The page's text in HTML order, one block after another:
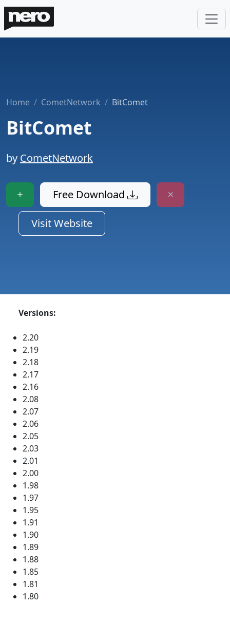
Home CometNetwork BitComet
BitComet
by CometNetwork
Free Download
Visit Website
Versions:
2.20
2.19
2.18
2.17
2.16
2.08
2.07
2.06
2.05
2.03
2.01
2.00
1.98
1.97
1.95
1.91
1.90
1.89
1.88
1.85
1.81
1.80